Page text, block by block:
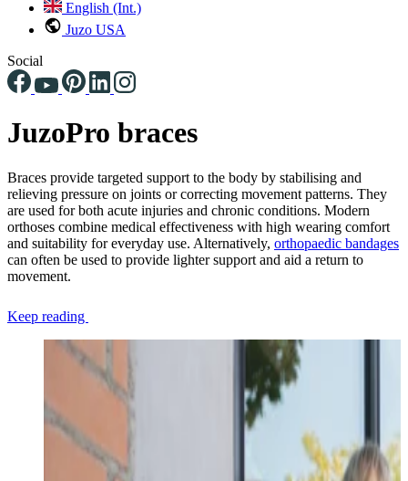
English (Int.)
Juzo USA
Social
JuzoPro braces
Braces provide targeted support to the body by stabilising and
relieving pressure on joints or correcting movement patterns. They
are used for both acute injuries and chronic conditions. Modern
orthoses combine medical effectiveness with high wearing comfort
and suitability for everyday use. Alternatively, orthopaedic bandages
can often be used to provide lighter support and aid a return to
movement.
Keep reading